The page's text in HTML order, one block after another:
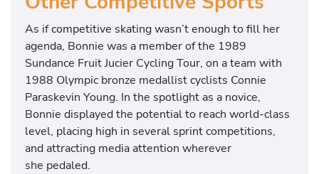
As if competitive skating wasn’t enough to fill her
agenda, Bonnie was a member of the 1989
Sundance Fruit Jucier Cycling Tour, on a team with
1988 Olympic bronze medallist cyclists Connie
Paraskevin Young. In the spotlight as a novice,
Bonnie displayed the potential to reach world-class
level, placing high in several sprint competitions,
and attracting media attention wherever
she pedaled.